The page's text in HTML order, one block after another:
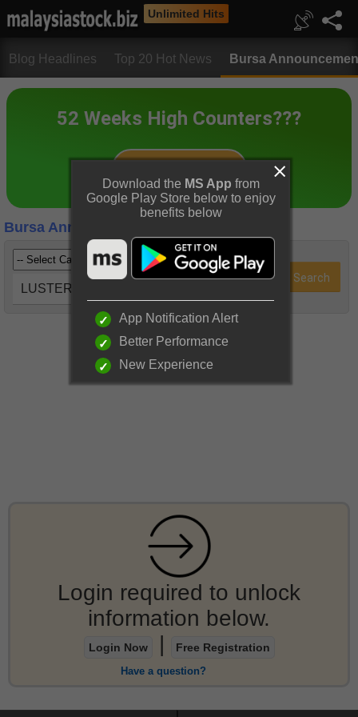
Unlimited Hits
Blog Headlines Top 20 Hot News Bursa
Bursa Announcements
LUSTER (5068)
Login required to unlock
information below.
Login Now Free Registration
Have a question?
Download the MS App from
Google Play Store below to enjoy
benefits below
App Notification Alert
Better Performance
New Experience